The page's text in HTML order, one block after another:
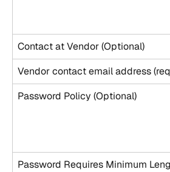
Contact at Vendor (Optional)
Vendor contact email address
Password Policy (Optional)
Password Requires Minimum